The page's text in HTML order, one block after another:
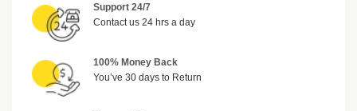
Support 24/7
Contact us 24 hrs a day
100% Money Back
You’ve 30 days to Return